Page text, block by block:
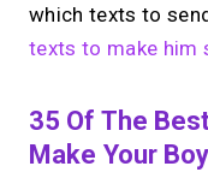
which texts to
texts to make him
35 Of The
Make Your